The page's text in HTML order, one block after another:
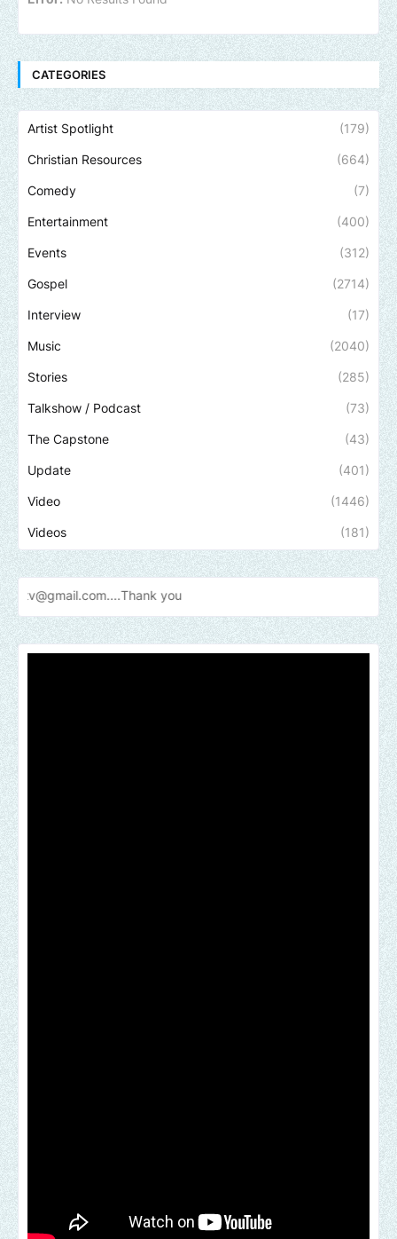
CATEGORIES
Artist Spotlight (179)
Christian Resources (664)
Comedy (7)
Entertainment (400)
Events (312)
Gospel (2714)
Interview (17)
Music (2040)
Stories (285)
Talkshow / Podcast (73)
The Capstone (43)
Update (401)
Video (1446)
Videos (181)
you